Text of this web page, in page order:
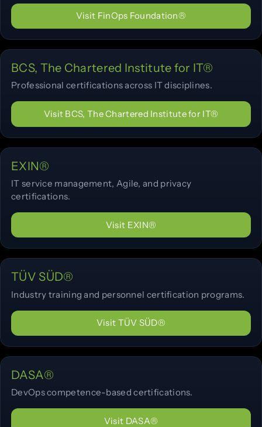
Visit FinOps Foundation®
BCS, The Chartered Institute for IT®
Professional certifications across IT disciplines.
Visit BCS, The Chartered Institute for IT®
EXIN®
IT service management, Agile, and privacy
certifications.
Visit EXIN®
TÜV SÜD®
Industry training and personnel certification programs.
Visit TÜV SÜD®
DASA®
DevOps competence-based certifications.
Visit DASA®